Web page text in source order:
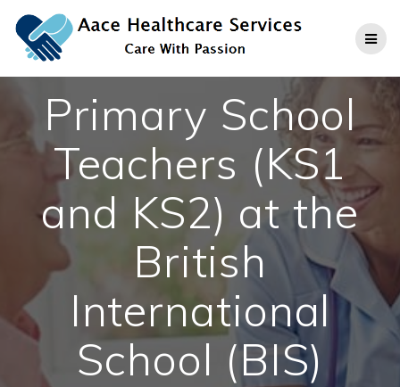
to
content
Primary School
Teachers (KS1
and KS2) at the
British
International
School (BIS)